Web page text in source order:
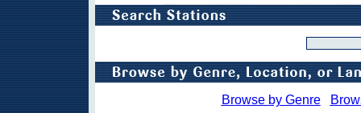
Browse by Genre